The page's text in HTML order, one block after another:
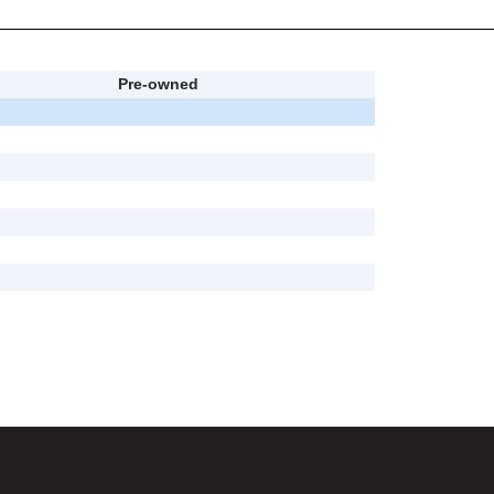
Pre-owned